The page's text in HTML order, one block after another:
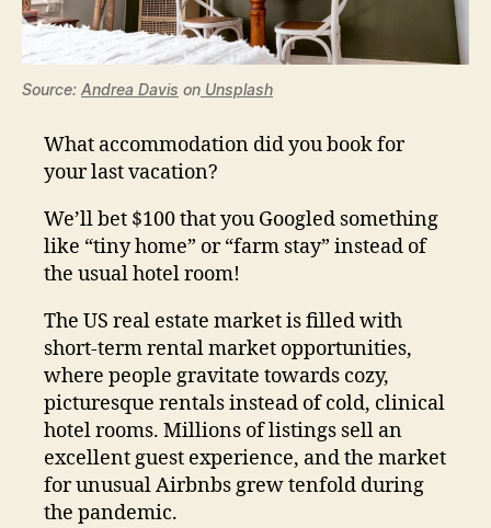
Source: Andrea Davis on Unsplash
What accommodation did you book for
your last vacation?
We’ll bet $100 that you Googled something
like “tiny home” or “farm stay” instead of
the usual hotel room!
The US real estate market is filled with
short-term rental market opportunities,
where people gravitate towards cozy,
picturesque rentals instead of cold, clinical
hotel rooms. Millions of listings sell an
excellent guest experience, and the market
for unusual Airbnbs grew tenfold during
the pandemic.